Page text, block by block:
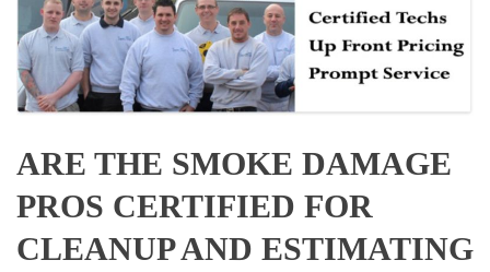
ARE THE SMOKE DAMAGE
PROS CERTIFIED FOR
CLEANUP AND ESTIMATING